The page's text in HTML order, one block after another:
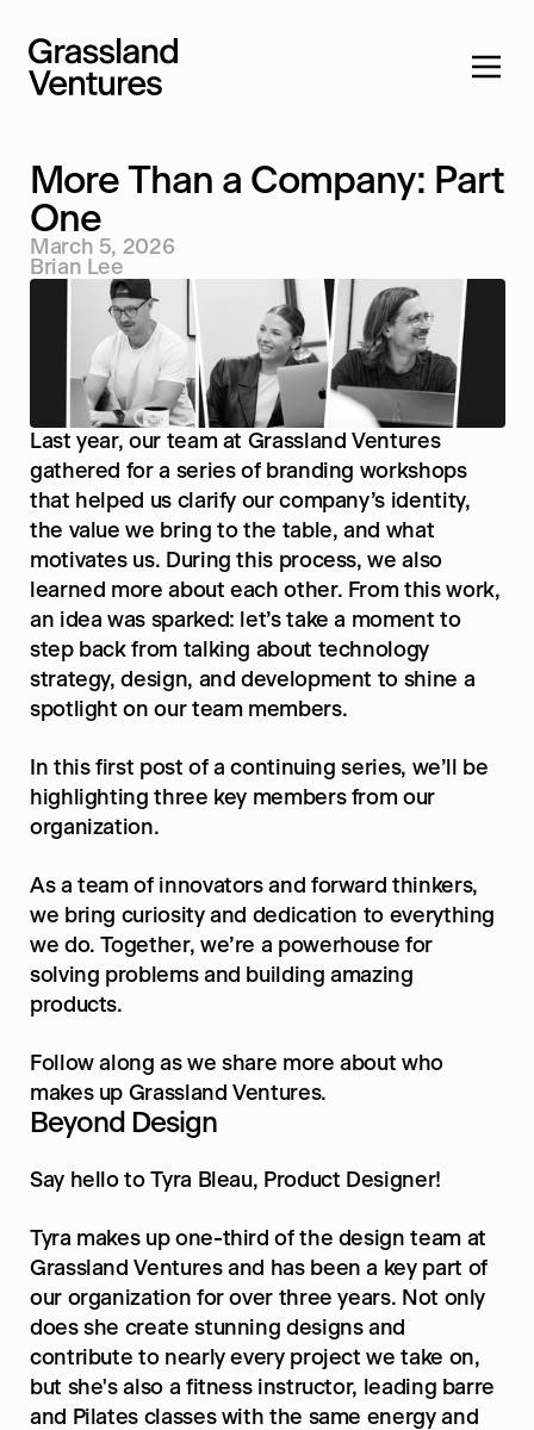
Home
Services
Ventures
Company
Feed
Contact
More Than a Company: Part
One
March 5, 2026
Brian Lee
Last year, our team at Grassland Ventures
gathered for a series of branding workshops
that helped us clarify our company’s identity,
the value we bring to the table, and what
motivates us. During this process, we also
learned more about each other. From this work,
an idea was sparked: let’s take a moment to
step back from talking about technology
strategy, design, and development to shine a
spotlight on our team members.
In this first post of a continuing series, we’ll be
highlighting three key members from our
organization.
As a team of innovators and forward thinkers,
we bring curiosity and dedication to everything
we do. Together, we’re a powerhouse for
solving problems and building amazing
products.
Follow along as we share more about who
makes up Grassland Ventures.
Beyond Design
Say hello to Tyra Bleau, Product Designer!
Tyra makes up one-third of the design team at
Grassland Ventures and has been a key part of
our organization for over three years. Not only
does she create stunning designs and
contribute to nearly every project we take on,
but she's also a fitness instructor, leading barre
and Pilates classes with the same energy and